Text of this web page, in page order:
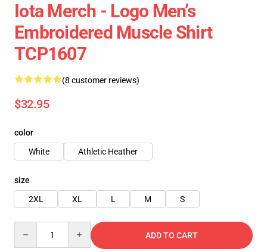
Iota Merch - Logo Men’s
Embroidered Muscle Shirt
TCP1607
(8 customer reviews)
$32.95
color
White
Athletic Heather
size
2XL
XL L M S
ADD TO CART